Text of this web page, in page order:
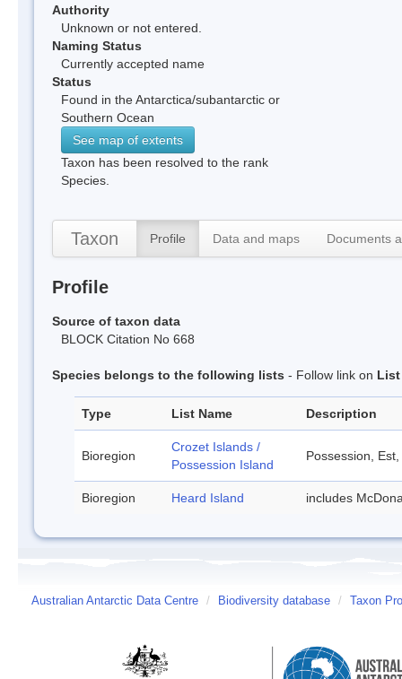
Authority
Unknown or not entered.
Naming Status
Currently accepted name
Status
Found in the Antarctica/subantarctic or
Southern Ocean
See map of extents
Taxon has been resolved to the rank
Species.
Taxon Profile Data and maps Documents
Profile
Source of taxon data
BLOCK Citation No 668
Species belongs to the following lists - Follow link on List
Type List Name Description
Bioregion
Crozet Islands /
Possession Island
Possession,
Bioregion Heard Island includes
Australian Antarctic Data Centre / Biodiversity database / Taxon